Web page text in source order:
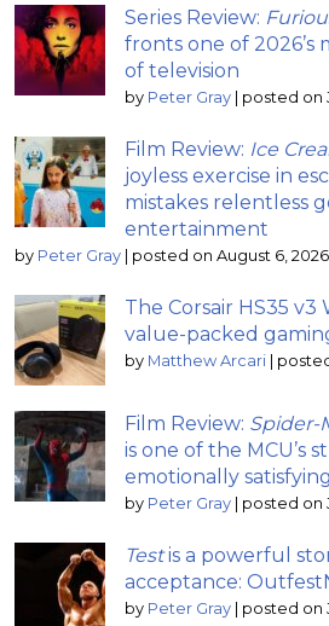
Series Review:
fronts one of 2026’s
of television
by Peter Gray | posted on
Film Review: Ice
joyless exercise in
mistakes relentless
entertainment
by Peter Gray | posted on August 6, 2026
The Corsair HS35 v3
value-packed
by Matthew Arcari |
Film Review: Spider-
is one of the MCU’s
emotionally
by Peter Gray | posted on
Testis a powerful
acceptance:
by Peter Gray | posted on